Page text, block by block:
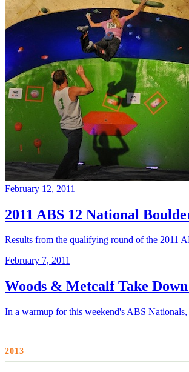
February 12, 2011
2011 ABS 12 National
Results from the qualifying round of the 2011
February 7, 2011
Woods & Metcalf Take
In a warmup for this weekend's ABS
2013